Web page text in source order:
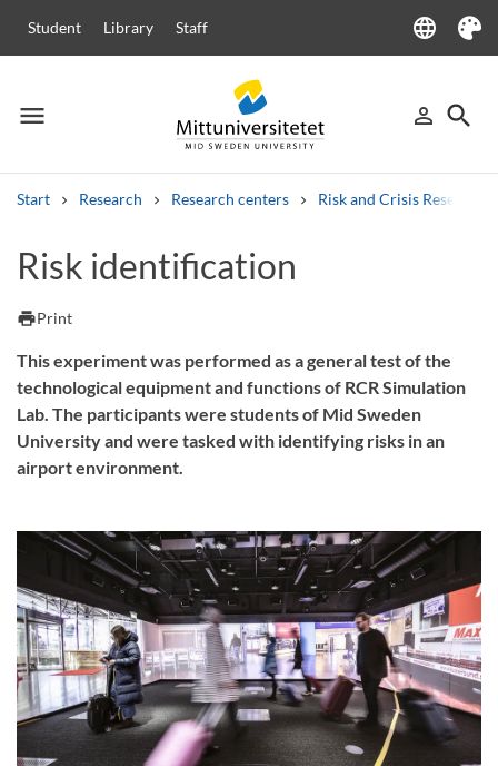
Student Library Staff language
Language
Theme
menu
Menu person_outline
Sign in
search
Start Research Research centers Risk and Crisis Research
Other search services
Courses and programmes
Risk identification
printPrint
This experiment was performed as a general test of the
technological equipment and functions of RCR Simulation
Lab. The participants were students of Mid Sweden
University and were tasked with identifying risks in an
airport environment.